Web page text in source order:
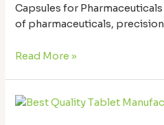
Capsules for
of pharmaceuticals,
finding the right Capsule
quality standards is key to …
Read More »
Best